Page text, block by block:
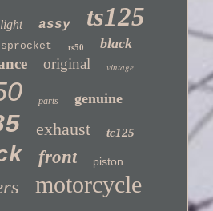
assy ts125
sprocket ts50 black
original vintage
parts genuine
exhaust tc125
front piston
motorcycle